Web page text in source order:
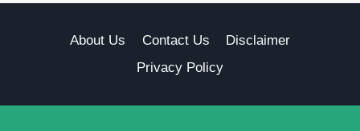
About Us Contact Us
Disclaimer
Privacy Policy